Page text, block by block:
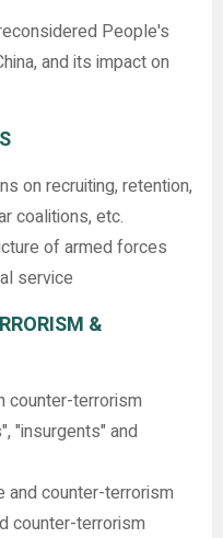
People's
and its impact on
on recruiting, retention,
coalitions, etc.
of armed forces
service
&
counter-terrorism
"insurgents" and
and counter-terrorism
counter-terrorism